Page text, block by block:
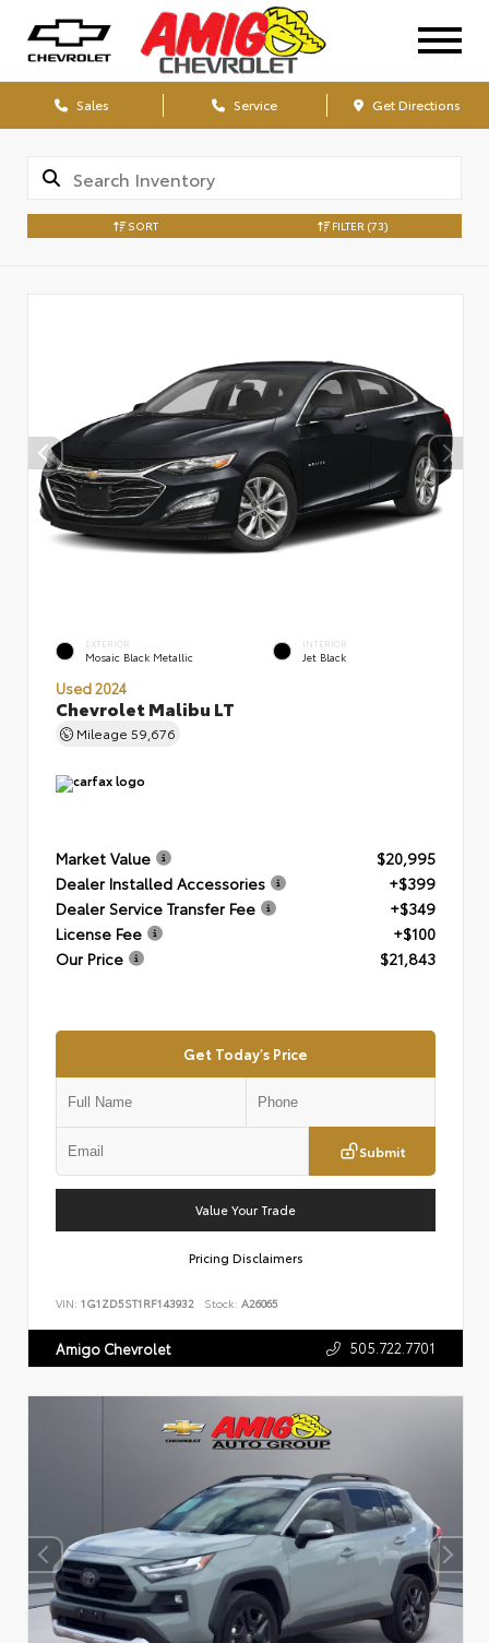
Sales Service Get Directions
SORT FILTER (73)
EXTERIOR
Mosaic Black Metallic
INTERIOR
Jet Black
Used 2024
Chevrolet Malibu LT
Mileage 59,676
Market Value
$20,995
Dealer Installed Accessories
+$399
Dealer Service Transfer Fee
+$349
License Fee
+$100
Our Price
$21,843
Get Today's Price
Submit
Value Your Trade
Pricing Disclaimers
VIN: 1G1ZD5ST1RF143932 Stock: A26065
Amigo Chevrolet 505.722.7701